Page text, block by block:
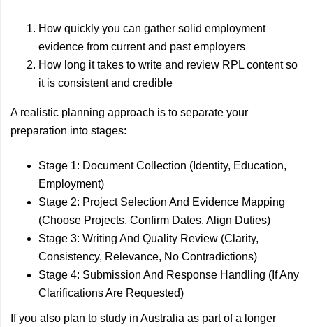
How quickly you can gather solid employment
evidence from current and past employers
How long it takes to write and review RPL content so
it is consistent and credible
A realistic planning approach is to separate your
preparation into stages:
Stage 1: Document Collection (Identity, Education,
Employment)
Stage 2: Project Selection And Evidence Mapping
(Choose Projects, Confirm Dates, Align Duties)
Stage 3: Writing And Quality Review (Clarity,
Consistency, Relevance, No Contradictions)
Stage 4: Submission And Response Handling (If Any
Clarifications Are Requested)
If you also plan to study in Australia as part of a longer